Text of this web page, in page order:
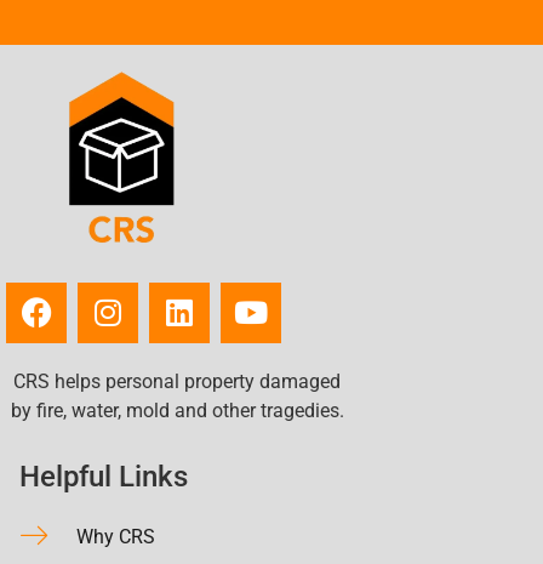
CRS helps personal property damaged
by fire, water, mold and other tragedies.
Helpful Links
Why CRS